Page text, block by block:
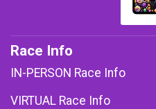
Race Info
IN-PERSON Race Info
VIRTUAL Race Info